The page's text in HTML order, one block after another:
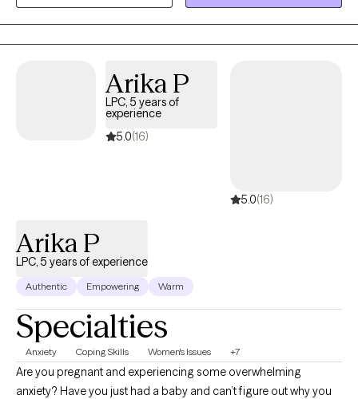
depression, anger, boundary issues, and women’s concerns. I
specialize in perinatal loss and work with individuals who feel
stuck in pain, self-doubt, or emotional overwhelm. My approach
rebuild a sense of wholeness. Broken does not mean beyond
repair—and healing is possible. I earned my Master’s degree
from Amberton University and have been in clinical practice
Arika P
LPC, 5 years of
experience
5.0(16)
5.0(16)
Arika P
LPC, 5 years of experience
Authentic Empowering Warm
Specialties
Anxiety Coping Skills Women's Issues +7
Are you pregnant and experiencing some overwhelming
anxiety? Have you just had a baby and can’t figure out why you